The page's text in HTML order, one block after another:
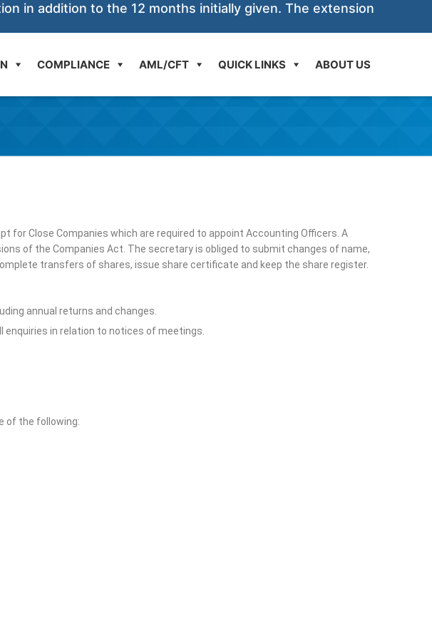
in addition to the 12 months initially given. The extension
COMPLIANCE AML/CFT QUICK LINKS ABOUT US
for Close Companies which are required to appoint Accounting Officers. A
of the Companies Act. The secretary is obliged to submit changes of name,
transfers of shares, issue share certificate and keep the share register.
annual returns and changes.
enquiries in relation to notices of meetings.
of the following: